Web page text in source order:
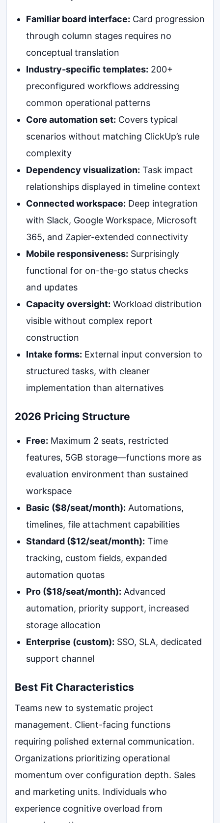
Familiar board interface: Card progression
through column stages requires no
conceptual translation
Industry-specific templates: 200+
preconfigured workflows addressing
common operational patterns
Core automation set: Covers typical
scenarios without matching ClickUp’s rule
complexity
Dependency visualization: Task impact
relationships displayed in timeline context
Connected workspace: Deep integration
with Slack, Google Workspace, Microsoft
365, and Zapier-extended connectivity
Mobile responsiveness: Surprisingly
functional for on-the-go status checks
and updates
Capacity oversight: Workload distribution
visible without complex report
construction
Intake forms: External input conversion to
structured tasks, with cleaner
implementation than alternatives
2026 Pricing Structure
Free: Maximum 2 seats, restricted
features, 5GB storage—functions more as
evaluation environment than sustained
workspace
Basic ($8/seat/month): Automations,
timelines, file attachment capabilities
Standard ($12/seat/month): Time
tracking, custom fields, expanded
automation quotas
Pro ($18/seat/month): Advanced
automation, priority support, increased
storage allocation
Enterprise (custom): SSO, SLA, dedicated
support channel
Best Fit Characteristics
Teams new to systematic project
management. Client-facing functions
requiring polished external communication.
Organizations prioritizing operational
momentum over configuration depth. Sales
and marketing units. Individuals who
experience cognitive overload from